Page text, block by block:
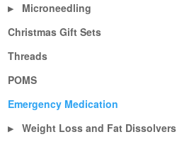
▶
Microneedling
Christmas Gift Sets
Threads
POMS
Emergency Medication
▶
Weight Loss and Fat Dissolvers